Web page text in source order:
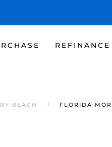
REFINANCE
BEACH
FLORIDA